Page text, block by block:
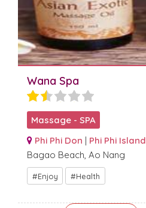
Wana Spa
Massage - SPA
Phi Phi Don | Phi Phi Island
Bagao Beach, Ao Nang
Enjoy Health